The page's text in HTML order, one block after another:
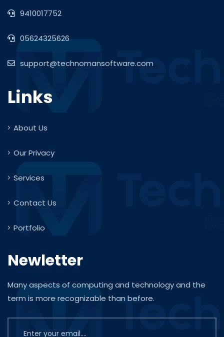
9410017752
05624325626
support@technomansoftware.com
Links
About Us
Our Privacy
Services
Contact Us
Portfolio
Newletter
Many aspects of computing and technology and the
term is more recognizable than before.